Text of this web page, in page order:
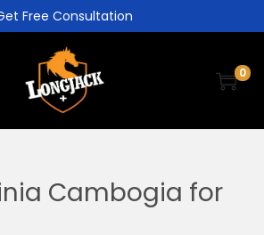
Free Consultation
0
Cambogia for